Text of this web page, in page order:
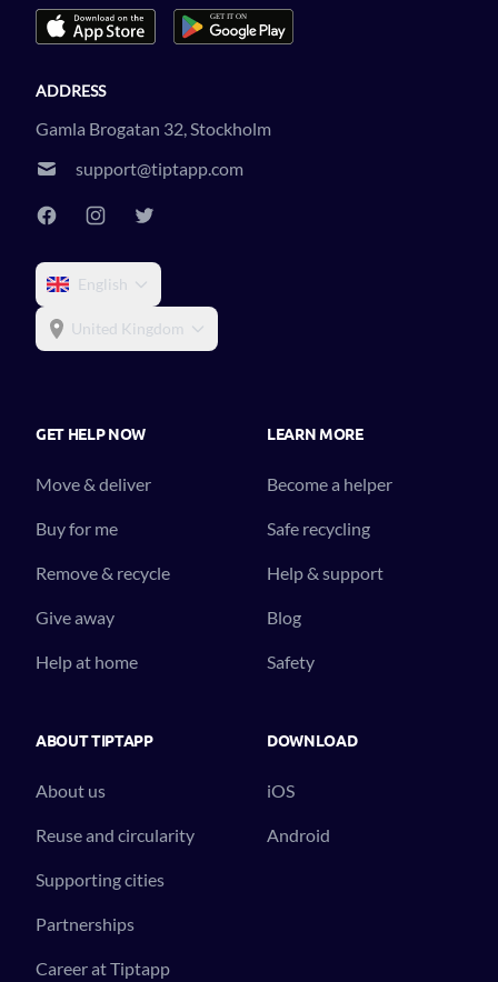
ADDRESS
Gamla Brogatan 32, Stockholm
support@tiptapp.com
English
United Kingdom
GET HELP NOW
Move & deliver
Buy for me
Remove & recycle
Give away
Help at home
LEARN MORE
Become a helper
Safe recycling
Help & support
Blog
Safety
ABOUT TIPTAPP
About us
Reuse and circularity
Supporting cities
Partnerships
Career at Tiptapp
DOWNLOAD
iOS
Android